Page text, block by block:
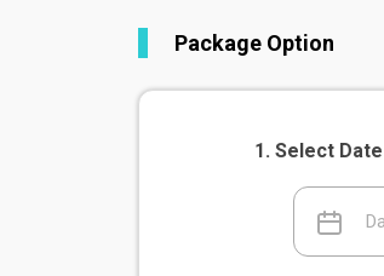
Package Option
Select Date